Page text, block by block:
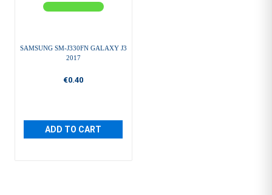
SAMSUNG SM-J330FN GALAXY J3
2017
€0.40
ADD TO CART